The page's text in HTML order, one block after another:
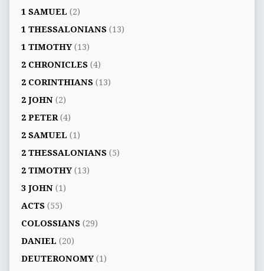
1 SAMUEL (2)
1 THESSALONIANS(13)
1 TIMOTHY(13)
2 CHRONICLES(4)
2 CORINTHIANS(13)
2 JOHN(2)
2 PETER(4)
2 SAMUEL (1)
2 THESSALONIANS(5)
2 TIMOTHY(13)
3 JOHN(1)
ACTS(55)
COLOSSIANS(29)
DANIEL (20)
DEUTERONOMY(1)